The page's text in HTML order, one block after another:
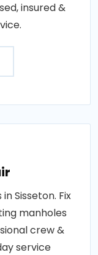
insured &
Sisseton. Fix
manholes
crew &
service